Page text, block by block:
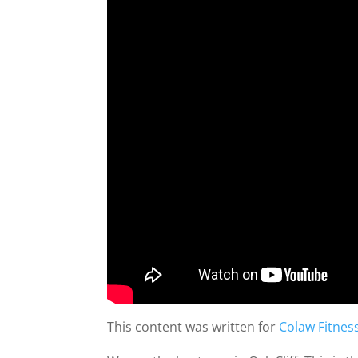
This content was written for Colaw